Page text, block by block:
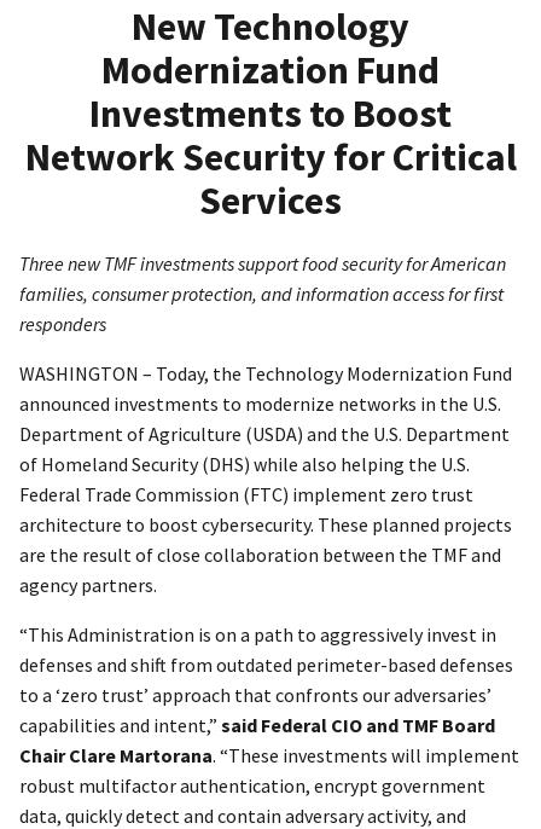
New Technology
Modernization Fund
Investments to Boost
Network Security for Critical
Services
Three new TMF investments support food security for American
families, consumer protection, and information access for first
responders
WASHINGTON – Today, the Technology Modernization Fund
announced investments to modernize networks in the U.S.
Department of Agriculture (USDA) and the U.S. Department
of Homeland Security (DHS) while also helping the U.S.
Federal Trade Commission (FTC) implement zero trust
architecture to boost cybersecurity. These planned projects
are the result of close collaboration between the TMF and
agency partners.
“This Administration is on a path to aggressively invest in
defenses and shift from outdated perimeter-based defenses
to a ‘zero trust’ approach that confronts our adversaries’
capabilities and intent,” said Federal CIO and TMF Board
Chair Clare Martorana. “These investments will implement
robust multifactor authentication, encrypt government
data, quickly detect and contain adversary activity, and